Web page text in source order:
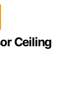
Ceiling